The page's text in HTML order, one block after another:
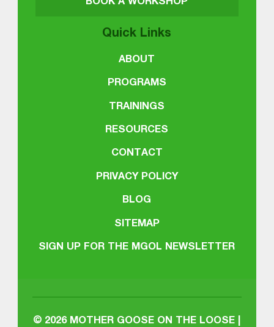
Quick Links
ABOUT
PROGRAMS
TRAININGS
RESOURCES
CONTACT
PRIVACY POLICY
BLOG
SITEMAP
SIGN UP FOR THE MGOL NEWSLETTER
© 2026 MOTHER GOOSE ON THE LOOSE |